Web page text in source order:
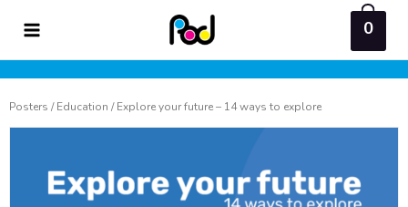
content
0
Posters /Education / Explore your future – 14 ways to explore